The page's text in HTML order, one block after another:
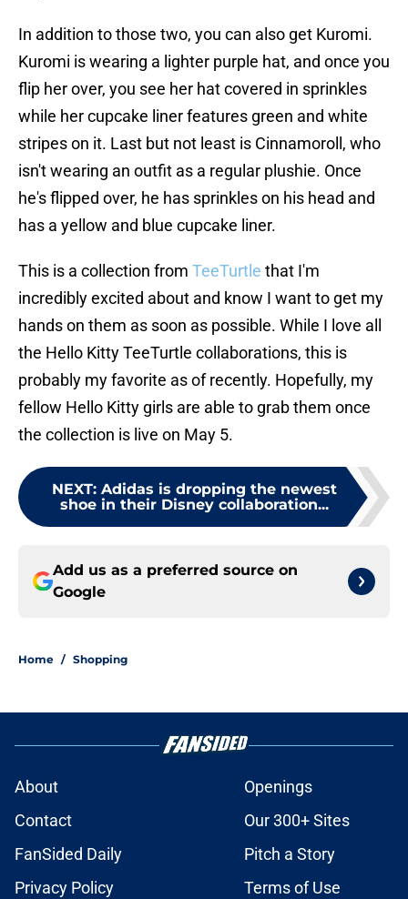
In addition to those two, you can also get Kuromi.
Kuromi is wearing a lighter purple hat, and once you
flip her over, you see her hat covered in sprinkles
while her cupcake liner features green and white
stripes on it. Last but not least is Cinnamoroll, who
isn't wearing an outfit as a regular plushie. Once
he's flipped over, he has sprinkles on his head and
has a yellow and blue cupcake liner.
This is a collection from TeeTurtle that I'm
incredibly excited about and know I want to get my
hands on them as soon as possible. While I love all
the Hello Kitty TeeTurtle collaborations, this is
probably my favorite as of recently. Hopefully, my
fellow Hello Kitty girls are able to grab them once
the collection is live on May 5.
NEXT: Adidas is dropping the newest
shoe in their Disney collaboration...
Add us as a preferred source on
Google
Home / Shopping
About
Openings
Contact
Our 300+ Sites
FanSided Daily
Pitch a Story
Privacy Policy
Terms of Use